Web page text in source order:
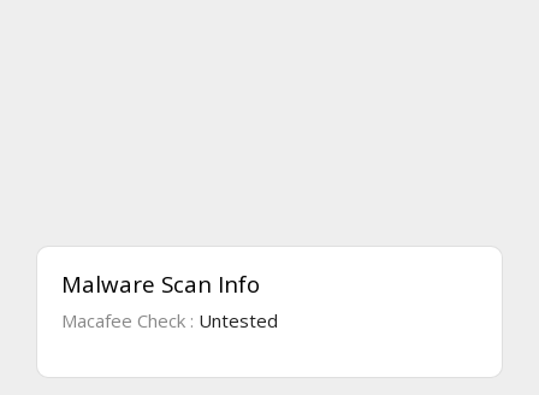
Malware Scan Info
Macafee Check : Untested